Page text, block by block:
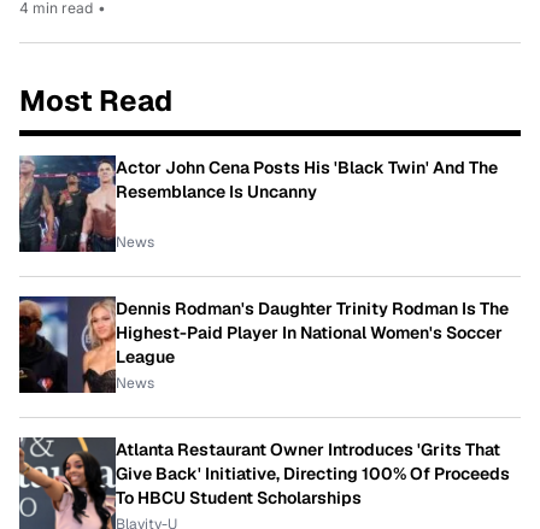
4 min read •
Most Read
Actor John Cena Posts His 'Black Twin' And The
Resemblance Is Uncanny
News
Dennis Rodman's Daughter Trinity Rodman Is The
Highest-Paid Player In National Women's Soccer
League
News
Atlanta Restaurant Owner Introduces 'Grits That
Give Back' Initiative, Directing 100% Of Proceeds
To HBCU Student Scholarships
Blavity-U